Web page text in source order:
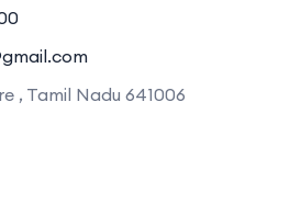
, Tamil Nadu 641006